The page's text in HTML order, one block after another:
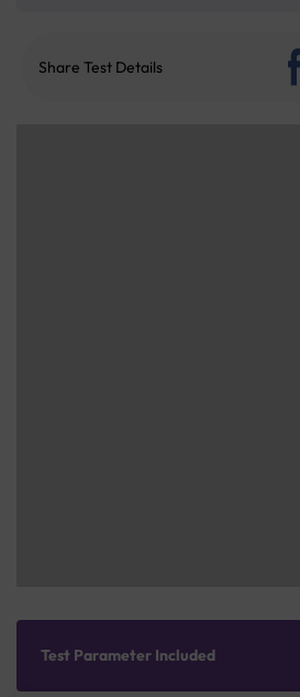
Share Test Details
Test Parameter Included